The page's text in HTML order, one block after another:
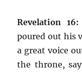
Revelation 16:
poured out his
a great voice
the throne,